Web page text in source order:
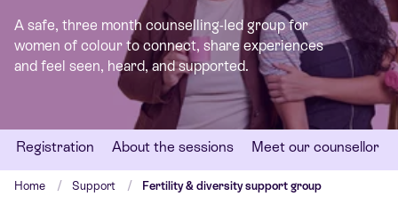
A safe, three month counselling-led group for
women of colour to connect, share experiences
and feel seen, heard, and supported.
Registration About the sessions Meet our counsellor
Home Support Fertility & diversity support group